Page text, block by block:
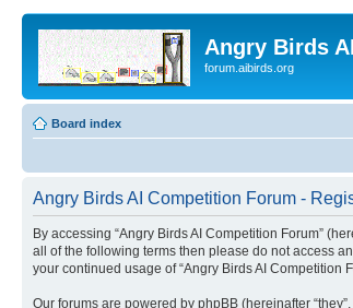
Angry Birds
forum.aibirds.org
Board index
Angry Birds AI Competition Forum -
By accessing “Angry Birds AI Competition Forum”
all of the following terms then please do not access
your continued usage of “Angry Birds AI Competition
Our forums are powered by phpBB (hereinafter